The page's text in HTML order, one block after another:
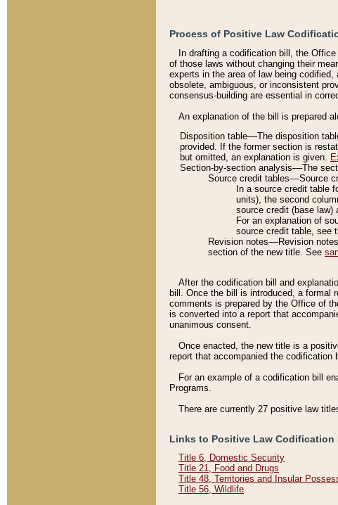
Process of Positive Law
In drafting a codification bill, the
of those laws without changing their
experts in the area of law being
obsolete, ambiguous, or inconsistent
consensus-building are essential in
An explanation of the bill is prepared
Disposition table––The disposition
provided. If the former section is
but omitted, an explanation is given.
Section-by-section analysis––The
Source credit tables––Source
In a source credit table
units), the second
source credit (base law)
For an explanation of
source credit table, see
Revision notes––Revision
section of the new title. See
After the codification bill and
bill. Once the bill is introduced, a formal
comments is prepared by the Office of
is converted into a report that
unanimous consent.
Once enacted, the new title is a
report that accompanied the codification
For an example of a codification bill
Programs.
There are currently 27 positive law
Links to Positive Law
Title 6, Domestic Security
Title 21, Food and Drugs
Title 48, Territories and Insular
Title 56, Wildlife